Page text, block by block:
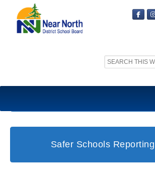
Search
Safer Schools